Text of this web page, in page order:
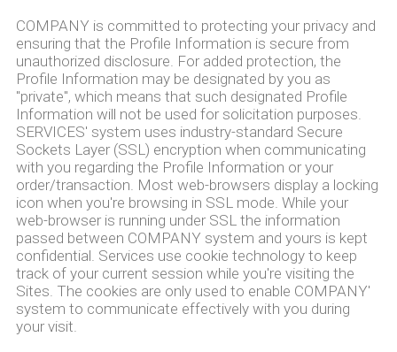
COMPANY is committed to protecting your privacy and
ensuring that the Profile Information is secure from
unauthorized disclosure. For added protection, the
Profile Information may be designated by you as
"private", which means that such designated Profile
Information will not be used for solicitation purposes.
SERVICES' system uses industry-standard Secure
Sockets Layer (SSL) encryption when communicating
with you regarding the Profile Information or your
order/transaction. Most web-browsers display a locking
icon when you're browsing in SSL mode. While your
web-browser is running under SSL the information
passed between COMPANY system and yours is kept
confidential. Services use cookie technology to keep
track of your current session while you're visiting the
Sites. The cookies are only used to enable COMPANY'
system to communicate effectively with you during
your visit.